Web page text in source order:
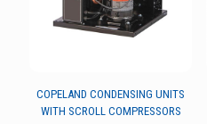
COPELAND CONDENSING UNITS
WITH SCROLL COMPRESSORS